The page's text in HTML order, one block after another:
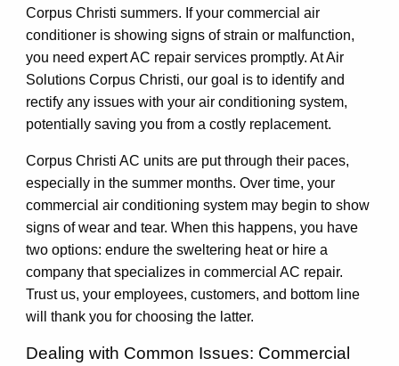
Corpus Christi summers. If your commercial air
conditioner is showing signs of strain or malfunction,
you need expert AC repair services promptly. At Air
Solutions Corpus Christi, our goal is to identify and
rectify any issues with your air conditioning system,
potentially saving you from a costly replacement.
Corpus Christi AC units are put through their paces,
especially in the summer months. Over time, your
commercial air conditioning system may begin to show
signs of wear and tear. When this happens, you have
two options: endure the sweltering heat or hire a
company that specializes in commercial AC repair.
Trust us, your employees, customers, and bottom line
will thank you for choosing the latter.
Dealing with Common Issues: Commercial